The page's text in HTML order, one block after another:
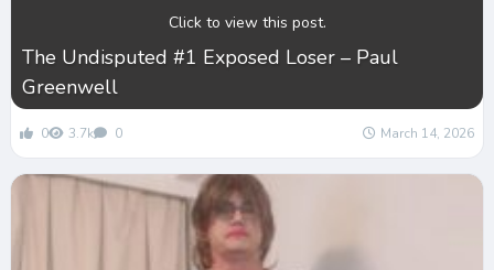
Click to view this post.
The Undisputed #1 Exposed Loser – Paul
Greenwell
0 3.7k 0 March 14, 2026